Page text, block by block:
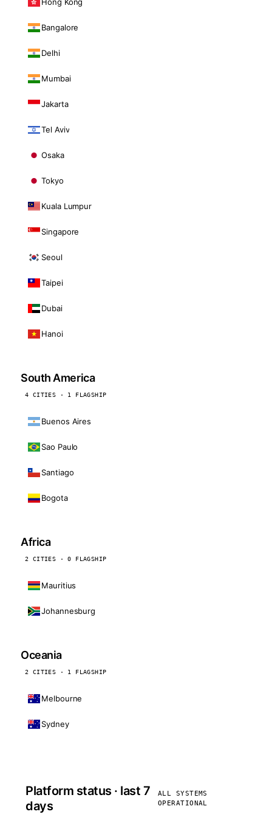
Bangalore
Delhi
Mumbai
Jakarta
Tel Aviv
Osaka
Tokyo
Kuala Lumpur
Singapore
Seoul
Taipei
Dubai
Hanoi
South America
4 CITIES · 1 FLAGSHIP
Buenos Aires
Sao Paulo
Santiago
Bogota
Africa
2 CITIES · 0 FLAGSHIP
Mauritius
Johannesburg
Oceania
2 CITIES · 1 FLAGSHIP
Melbourne
Sydney
Platform status · last 7
days
ALL SYSTEMS
OPERATIONAL